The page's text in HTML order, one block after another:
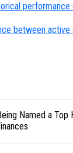
performance
between active
Named a Top